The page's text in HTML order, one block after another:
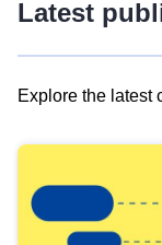
Latest
Explore the latest
results
view
Latest
publications